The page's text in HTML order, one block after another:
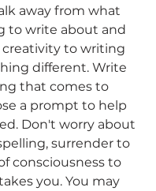
away from what
to write about and
to writing
different. Write
that comes to
a prompt to help
Don't worry about
surrender to
consciousness to
you. You may